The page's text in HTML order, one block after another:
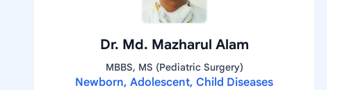
Dr. Md. Mazharul Alam
MBBS, MS (Pediatric Surgery)
Newborn, Adolescent, Child Diseases